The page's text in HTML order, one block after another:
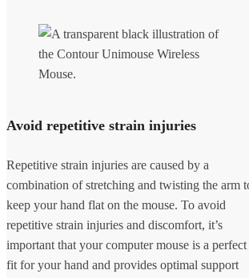
Avoid repetitive strain injuries
Repetitive strain injuries are caused by a
combination of stretching and twisting the arm
keep your hand flat on the mouse. To avoid
repetitive strain injuries and discomfort, it’s
important that your computer mouse is a perfect
fit for your hand and provides optimal support